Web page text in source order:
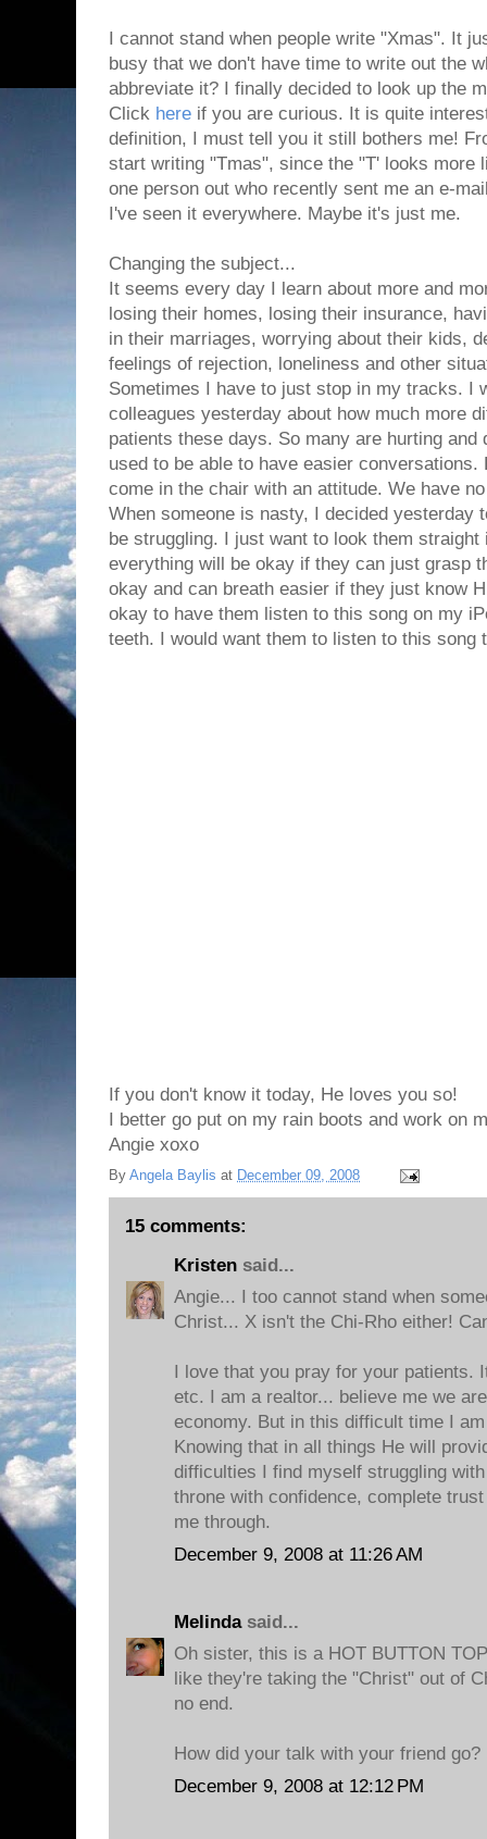
I cannot stand when people write "Xmas". It
busy that we don't have time to write out the
abbreviate it? I finally decided to look up the
Click here if you are curious. It is quite
definition, I must tell you it still bothers me!
start writing "Tmas", since the "T' looks more
one person out who recently sent me an e-
I've seen it everywhere. Maybe it's just me.
Changing the subject...
It seems every day I learn about more and
losing their homes, losing their insurance,
in their marriages, worrying about their kids,
feelings of rejection, loneliness and other
Sometimes I have to just stop in my tracks. I
colleagues yesterday about how much more
patients these days. So many are hurting
used to be able to have easier conversations.
come in the chair with an attitude. We have
When someone is nasty, I decided yesterday
be struggling. I just want to look them
everything will be okay if they can just grasp
okay and can breath easier if they just know
okay to have them listen to this song on my
teeth. I would want them to listen to this song
If you don't know it today, He loves you so!
I better go put on my rain boots and work on
Angie xoxo
By Angela Baylis at December 09, 2008
15 comments:
Kristen said...
Angie... I too cannot stand when
Christ... X isn't the Chi-Rho either!
I love that you pray for your patients.
etc. I am a realtor... believe me we
economy. But in this difficult time I
Knowing that in all things He will
difficulties I find myself struggling
throne with confidence, complete
me through.
December 9, 2008 at 11:26 AM
Melindasaid...
Oh sister, this is a HOT BUTTON
like they're taking the "Christ" out of
no end.
How did your talk with your friend go?
December 9, 2008 at 12:12 PM